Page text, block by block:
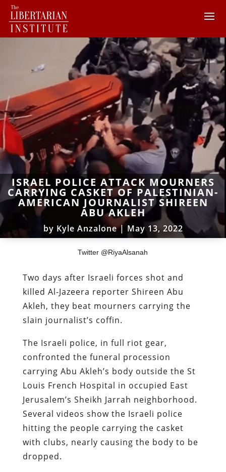
ISRAEL POLICE ATTACK MOURNERS
CARRYING CASKET OF PALESTINIAN-
AMERICAN JOURNALIST SHIREEN
ABU AKLEH
by Kyle Anzalone| May 13, 2022
Twitter @RiyaAlsanah
Two days after Israeli forces shot and
killed Al-Jazeera reporter Shireen Abu
Akleh, they beat mourners carrying the
slain journalist’s coffin.
The Israeli police, in full riot gear,
confronted the funeral procession
carrying Abu Akleh’s body outside the St
Louis French Hospital in occupied East
Jerusalem’s Sheikh Jarrah neighborhood.
Several videos show the Israeli police
hitting the people carrying the casket
with clubs, nearly causing the body to be
dropped.